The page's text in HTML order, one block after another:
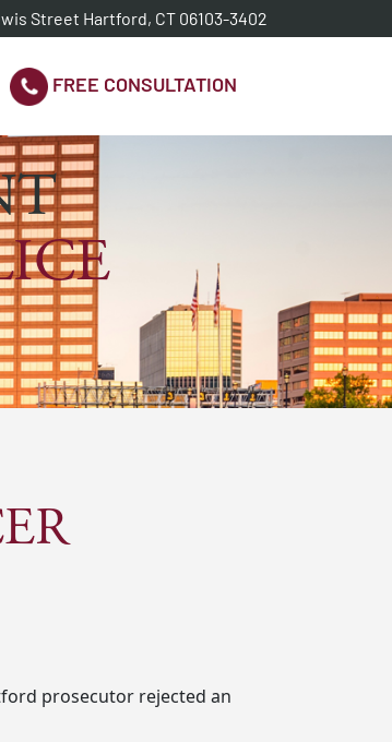
Street Hartford, CT 06103-3402
FREE CONSULTATION
prosecutor rejected an